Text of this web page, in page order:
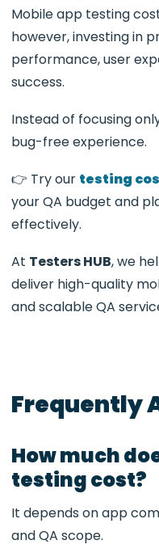
Mobile app testing
however, investing in
performance, user
success.
Instead of focusing
bug-free experience.
👉 Try our testing
your QA budget and
effectively.
At Testers HUB, we
deliver high-quality
and scalable QA
Frequently
How much
testing cost?
It depends on app
and QA scope.